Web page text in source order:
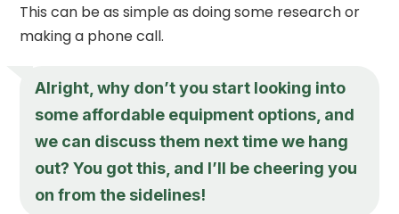
This can be as simple as doing some research or
making a phone call.
Alright, why don’t you start looking into
some affordable equipment options, and
we can discuss them next time we hang
out? You got this, and I’ll be cheering you
on from the sidelines!